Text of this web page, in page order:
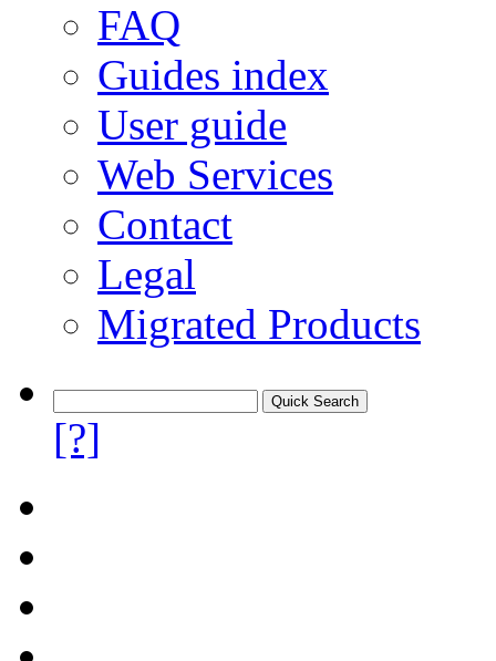
FAQ
Guides index
User guide
Web Services
Contact
Legal
Migrated Products
[?]